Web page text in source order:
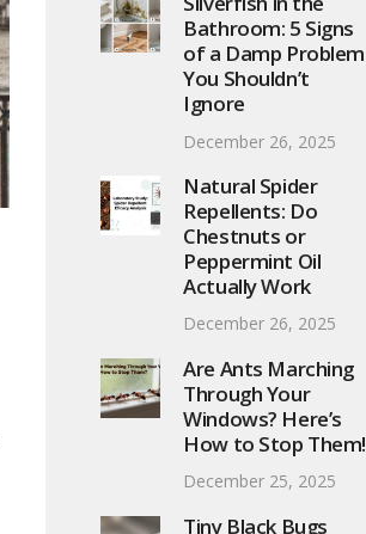
Bathroom: 5 Signs
of a Damp Problem
You Shouldn’t
Ignore
December 26, 2025
Natural Spider
Repellents: Do
Chestnuts or
Peppermint Oil
Actually Work
December 26, 2025
Are Ants Marching
Through Your
Windows? Here’s
How to Stop Them!
December 25, 2025
Tiny Black Bugs